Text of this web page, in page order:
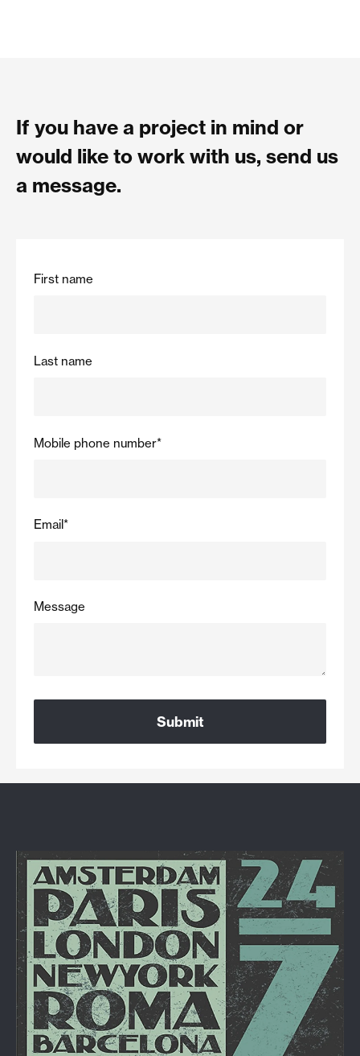
If you have a project in mind or
would like to work with us, send us
a message.
First name
Last name
Mobile phone number*
Email*
Message